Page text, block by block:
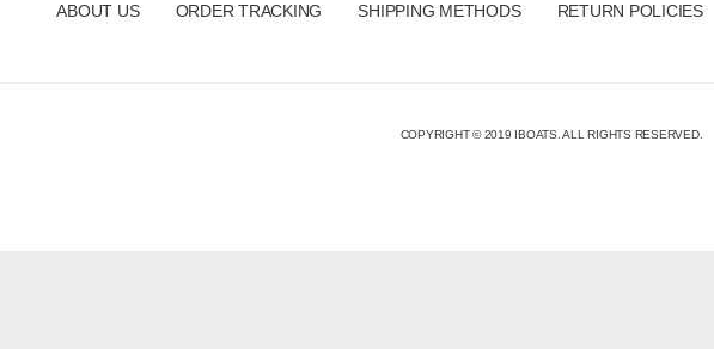
ABOUT US ORDER TRACKING SHIPPING METHODS RETURN POLICIES
COPYRIGHT © 2019 IBOATS. ALL RIGHTS RESERVED.